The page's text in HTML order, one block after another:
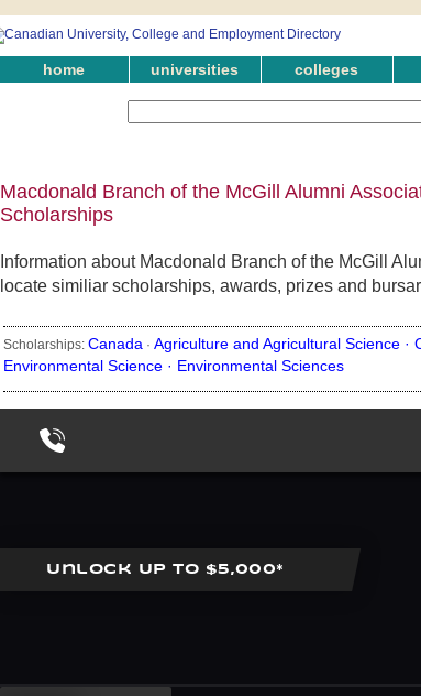
home universities colleges
Macdonald Branch of the McGill Alumni
Scholarships
Information about Macdonald Branch of the McGill
locate similiar scholarships, awards, prizes and
Scholarships: Canada · Agriculture and Agricultural Science ·
Environmental Science · Environmental Sciences